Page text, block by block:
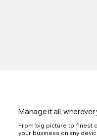
Manage it all, wherever
From big picture to finest
your business on any